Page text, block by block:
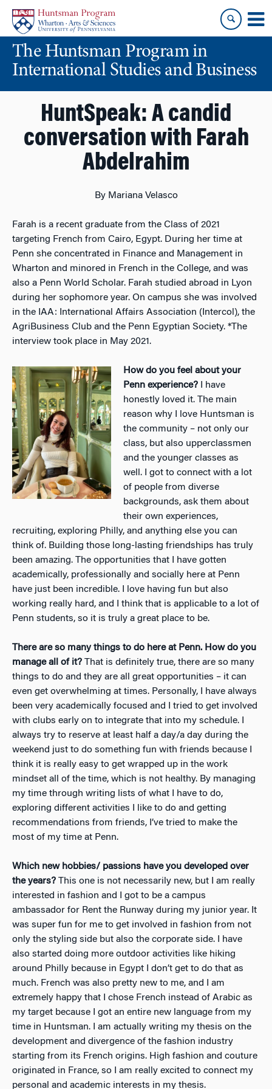
content
main
menuThe Huntsman Program in
International Studies and Business
HuntSpeak: A candid
conversation with Farah
Abdelrahim
By Mariana Velasco
Farah is a recent graduate from the Class of 2021
targeting French from Cairo, Egypt. During her time at
Penn she concentrated in Finance and Management in
Wharton and minored in French in the College, and was
also a Penn World Scholar. Farah studied abroad in Lyon
during her sophomore year. On campus she was involved
in the IAA: International Affairs Association (Intercol), the
AgriBusiness Club and the Penn Egyptian Society. *The
interview took place in May 2021.
How do you feel about your
Penn experience?
I have
honestly loved it. The main
reason why I love Huntsman is
the community – not only our
class, but also upperclassmen
and the younger classes as
well. I got to connect with a lot
of people from diverse
backgrounds, ask them about
their own experiences,
recruiting, exploring Philly, and anything else you can
think of. Building those long-lasting friendships has truly
been amazing. The opportunities that I have gotten
academically, professionally and socially here at Penn
have just been incredible. I love having fun but also
working really hard, and I think that is applicable to a lot of
Penn students, so it is truly a great place to be.
There are so many things to do here at Penn. How do you
manage all of it? That is definitely true, there are so many
things to do and they are all great opportunities – it can
even get overwhelming at times. Personally, I have always
been very academically focused and I tried to get involved
with clubs early on to integrate that into my schedule. I
always try to reserve at least half a day/a day during the
weekend just to do something fun with friends because I
think it is really easy to get wrapped up in the work
mindset all of the time, which is not healthy. By managing
my time through writing lists of what I have to do,
exploring different activities I like to do and getting
recommendations from friends, I’ve tried to make the
most of my time at Penn.
Which new hobbies/ passions have you developed over
the years? This one is not necessarily new, but I am really
interested in fashion and I got to be a campus
ambassador for Rent the Runway during my junior year. It
was super fun for me to get involved in fashion from not
only the styling side but also the corporate side. I have
also started doing more outdoor activities like hiking
around Philly because in Egypt I don’t get to do that as
much. French was also pretty new to me, and I am
extremely happy that I chose French instead of Arabic as
my target because I got an entire new language from my
time in Huntsman. I am actually writing my thesis on the
development and divergence of the fashion industry
starting from its French origins. High fashion and couture
originated in France, so I am really excited to connect my
personal and academic interests in my thesis.